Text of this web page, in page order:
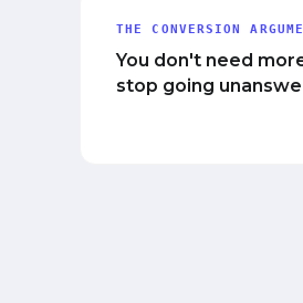
THE CONVERSION
You don't need
stop going